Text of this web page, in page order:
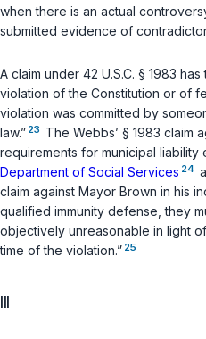
when there is an actual
submitted evidence of
A claim under 42 U.S.C. § 1983 has
violation of the Constitution or of
violation was committed by
law.” 23 The Webbs’ § 1983 claim
requirements for municipal liability
Department of Social Services 24
claim against Mayor Brown in his
qualified immunity defense, they
objectively unreasonable in light
time of the violation.” 25